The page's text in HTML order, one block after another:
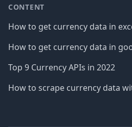
CONTENT
How to get currency data in
How to get currency data in
Top 9 Currency APIs in 2022
How to scrape currency data